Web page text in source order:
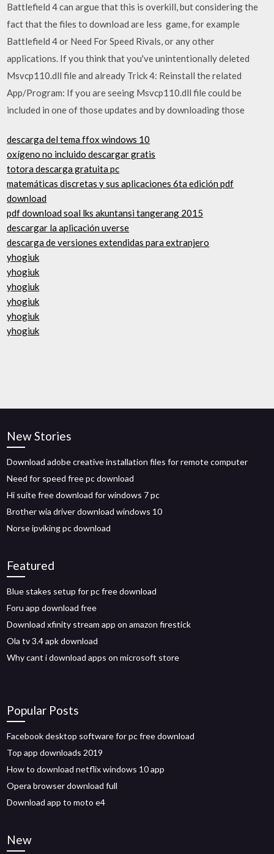
Battlefield 4 can argue that this is overkill, but considering the
fact that the files to download are less game, for example
Battlefield 4 or Need For Speed ​​Rivals, or any other
applications. If you think that you've unintentionally deleted
Msvcp110.dll file and already Trick 4: Reinstall the related
App/Program: If you are seeing Msvcp110.dll file could be
included in one of those updates and by downloading those
descarga del tema ffox windows 10
oxígeno no incluido descargar gratis
totora descarga gratuita pc
matemáticas discretas y sus aplicaciones 6ta edición pdf
download
pdf download soal lks akuntansi tangerang 2015
descargar la aplicación uverse
descarga de versiones extendidas para extranjero
yhogiuk
yhogiuk
yhogiuk
yhogiuk
yhogiuk
yhogiuk
New Stories
Download adobe creative installation files for remote computer
Need for speed free pc download
Hi suite free download for windows 7 pc
Brother wia driver download windows 10
Norse ipviking pc download
Featured
Blue stakes setup for pc free download
Foru app download free
Download xfinity stream app on amazon firestick
Ola tv 3.4 apk download
Why cant i download apps on microsoft store
Popular Posts
Facebook desktop software for pc free download
Top app downloads 2019
How to download netflix windows 10 app
Opera browser download full
Download app to moto e4
New